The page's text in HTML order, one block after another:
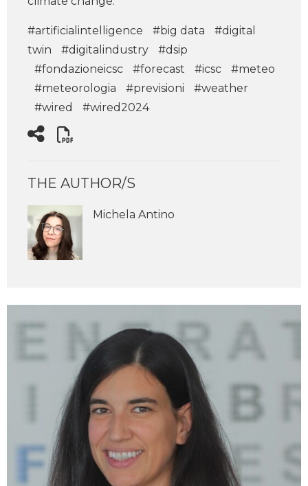
#artificialintelligence #big data
#digital
twin
#digitalindustry
#dsip
#fondazioneicsc
#forecast #icsc
#meteo
#meteorologia
#previsioni
#weather
#wired
#wired2024
THE AUTHOR/S
Michela Antino